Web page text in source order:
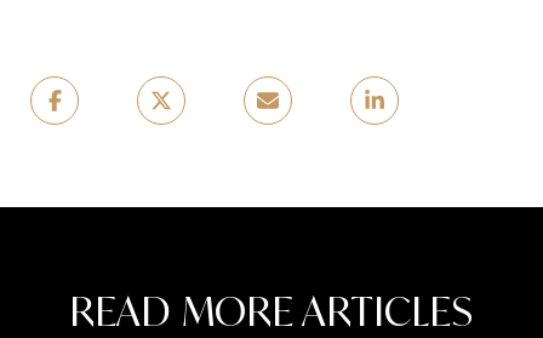
READ MORE ARTICLES